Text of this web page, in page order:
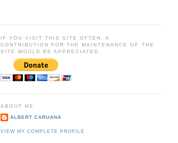
IF YOU VISIT THIS SITE OFTEN, A
CONTRIBUTION FOR THE MAINTENANCE OF THE
SITE WOULD BE APPRECIATED.
ABOUT ME
ALBERT CARUANA
VIEW MY COMPLETE PROFILE